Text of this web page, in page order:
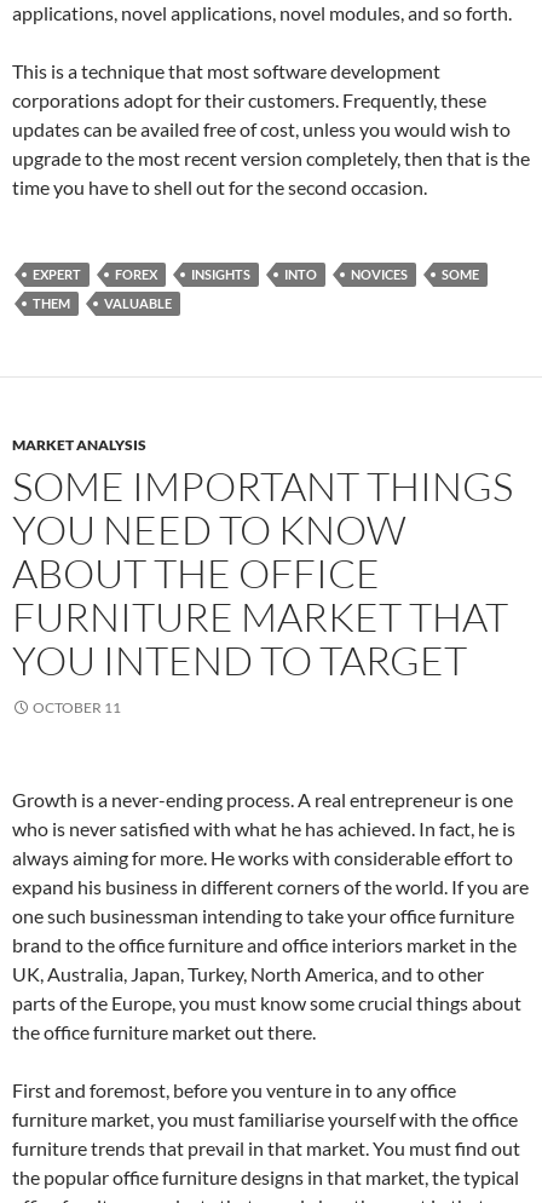
applications, novel applications, novel modules, and so forth.
This is a technique that most software development
corporations adopt for their customers. Frequently, these
updates can be availed free of cost, unless you would wish to
upgrade to the most recent version completely, then that is the
time you have to shell out for the second occasion.
EXPERT FOREX INSIGHTS INTO NOVICES
SOME
THEM
VALUABLE
MARKET ANALYSIS
SOME IMPORTANT THINGS
YOU NEED TO KNOW
ABOUT THE OFFICE
FURNITURE MARKET THAT
YOU INTEND TO TARGET
OCTOBER 11
Growth is a never-ending process. A real entrepreneur is one
who is never satisfied with what he has achieved. In fact, he is
always aiming for more. He works with considerable effort to
expand his business in different corners of the world. If you are
one such businessman intending to take your office furniture
brand to the office furniture and office interiors market in the
UK, Australia, Japan, Turkey, North America, and to other
parts of the Europe, you must know some crucial things about
the office furniture market out there.
First and foremost, before you venture in to any office
furniture market, you must familiarise yourself with the office
furniture trends that prevail in that market. You must find out
the popular office furniture designs in that market, the typical